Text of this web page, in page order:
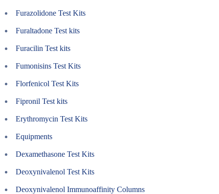
Furazolidone Test Kits
Furaltadone Test kits
Furacilin Test kits
Fumonisins Test Kits
Florfenicol Test Kits
Fipronil Test kits
Erythromycin Test Kits
Equipments
Dexamethasone Test Kits
Deoxynivalenol Test Kits
Deoxynivalenol Immunoaffinity Columns